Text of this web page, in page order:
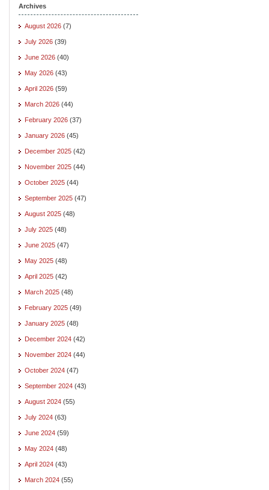
Archives
August 2026 (7)
July 2026 (39)
June 2026 (40)
May 2026 (43)
April 2026 (59)
March 2026 (44)
February 2026 (37)
January 2026 (45)
December 2025 (42)
November 2025 (44)
October 2025 (44)
September 2025 (47)
August 2025 (48)
July 2025 (48)
June 2025 (47)
May 2025 (48)
April 2025 (42)
March 2025 (48)
February 2025 (49)
January 2025 (48)
December 2024 (42)
November 2024 (44)
October 2024 (47)
September 2024 (43)
August 2024 (55)
July 2024 (63)
June 2024 (59)
May 2024 (48)
April 2024 (43)
March 2024 (55)